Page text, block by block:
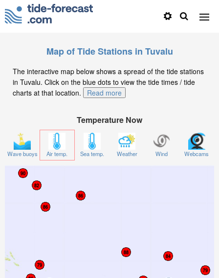
Map of Tide Stations in Tuvalu
The interactive map below shows a spread of the tide stations
in Tuvalu. Click on the blue dots to view the tide times / tide
charts at that location.
Read more
Temperature Now
Wave buoys Air temp. Sea temp. Weather Wind Webcams